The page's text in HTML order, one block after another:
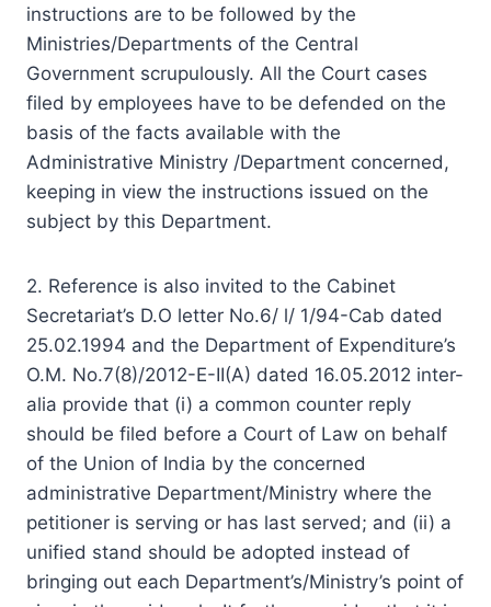
instructions are to be followed by the
Ministries/Departments of the Central
Government scrupulously. All the Court cases
filed by employees have to be defended on the
basis of the facts available with the
Administrative Ministry /Department concerned,
keeping in view the instructions issued on the
subject by this Department.
2. Reference is also invited to the Cabinet
Secretariat’s D.O letter No.6/ l/ 1/94-Cab dated
25.02.1994 and the Department of Expenditure’s
O.M. No.7(8)/2012-E-II(A) dated 16.05.2012 inter-
alia provide that (i) a common counter reply
should be filed before a Court of Law on behalf
of the Union of India by the concerned
administrative Department/Ministry where the
petitioner is serving or has last served; and (ii) a
unified stand should be adopted instead of
bringing out each Department’s/Ministry’s point of